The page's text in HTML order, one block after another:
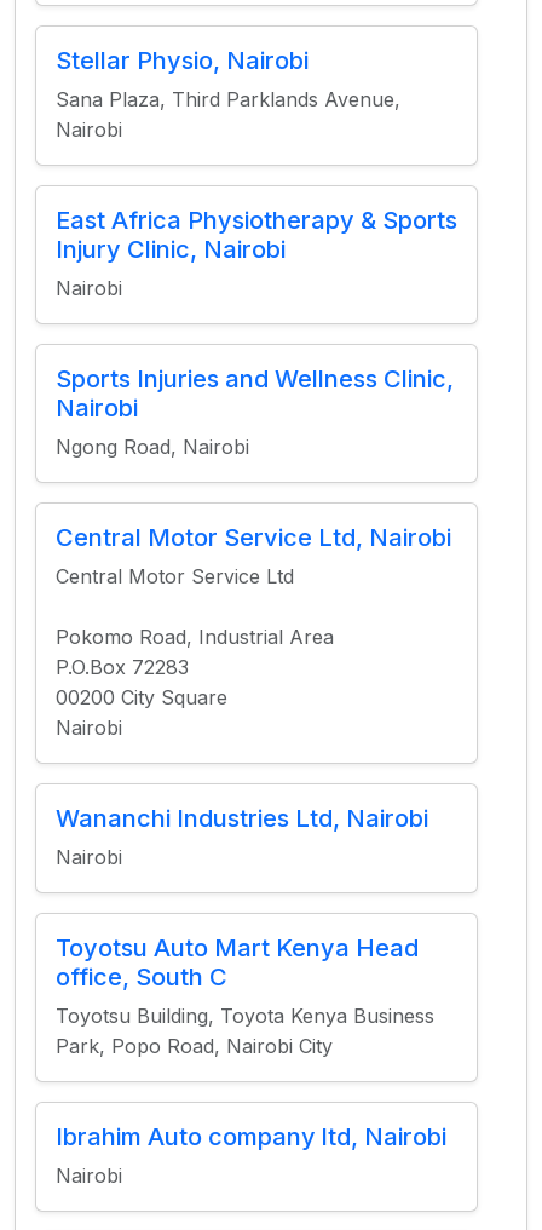
Stellar Physio, Nairobi
Sana Plaza, Third Parklands Avenue,
Nairobi
East Africa Physiotherapy & Sports
Injury Clinic, Nairobi
Nairobi
Sports Injuries and Wellness Clinic,
Nairobi
Ngong Road, Nairobi
Central Motor Service Ltd, Nairobi
Central Motor Service Ltd
Pokomo Road, Industrial Area
P.O.Box 72283
00200 City Square
Nairobi
Wananchi Industries Ltd, Nairobi
Nairobi
Toyotsu Auto Mart Kenya Head
office, South C
Toyotsu Building, Toyota Kenya Business
Park, Popo Road, Nairobi City
Ibrahim Auto company ltd, Nairobi
Nairobi